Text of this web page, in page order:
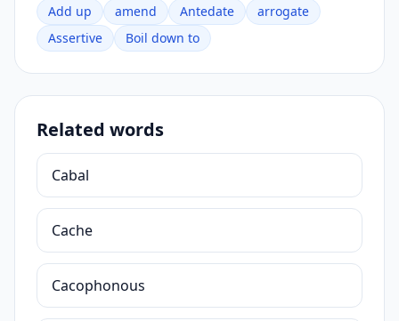
Add up amend Antedate
arrogate
Assertive
Boil down to
Related words
Cabal
Cache
Cacophonous